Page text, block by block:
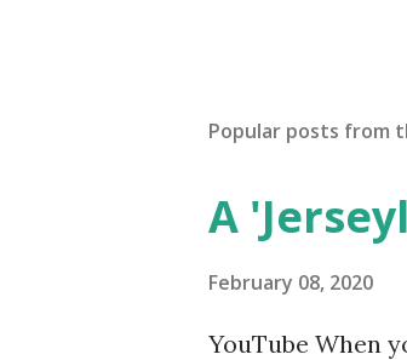
Popular posts from
A
February 08, 2020
YouTube When